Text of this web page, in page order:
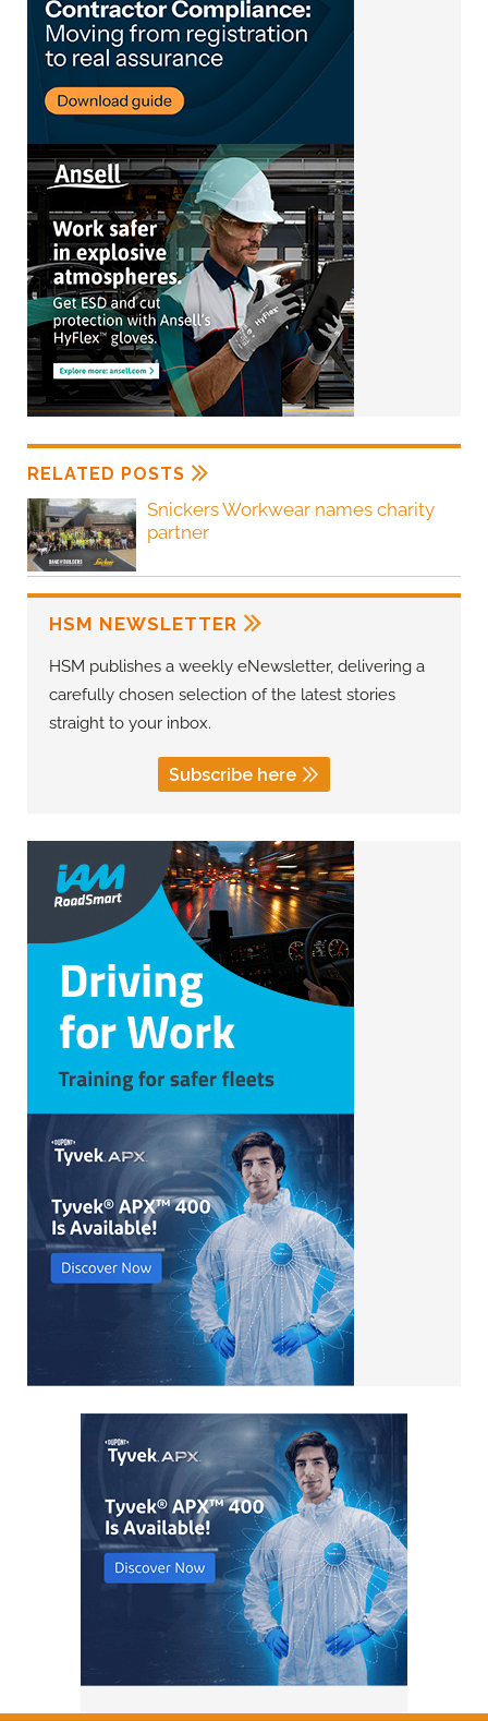
RELATED POSTS
Snickers Workwear names charity
partner
HSM NEWSLETTER
HSM publishes a weekly eNewsletter, delivering a
carefully chosen selection of the latest stories
straight to your inbox.
Subscribe here